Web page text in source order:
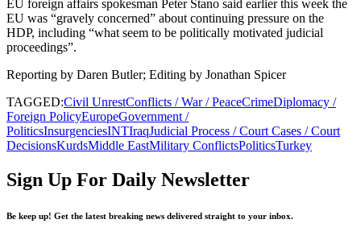
EU foreign affairs spokesman Peter Stano said earlier this week the
EU was “gravely concerned” about continuing pressure on the
HDP, including “what seem to be politically motivated judicial
proceedings”.
Reporting by Daren Butler; Editing by Jonathan Spicer
TAGGED:Civil UnrestConflicts / War / PeaceCrimeDiplomacy /
Foreign PolicyEuropeGovernment /
PoliticsInsurgenciesINTIraqJudicial Process / Court Cases / Court
DecisionsKurdsMiddle EastMilitary ConflictsPoliticsTurkey
Sign Up For Daily Newsletter
Be keep up! Get the latest breaking news delivered straight to your inbox.